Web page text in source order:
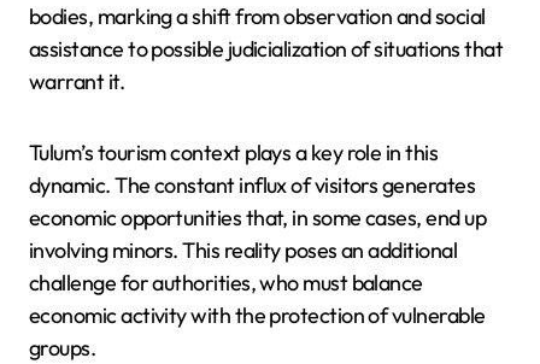
bodies, marking a shift from observation and social
assistance to possible judicialization of situations that
warrant it.
Tulum’s tourism context plays a key role in this
dynamic. The constant influx of visitors generates
economic opportunities that, in some cases, end up
involving minors. This reality poses an additional
challenge for authorities, who must balance
economic activity with the protection of vulnerable
groups.